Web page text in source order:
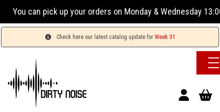
orders on Monday & Wednesday 13:00-17:00 or Tuesday,
Check here our latest catalog update for Week 31